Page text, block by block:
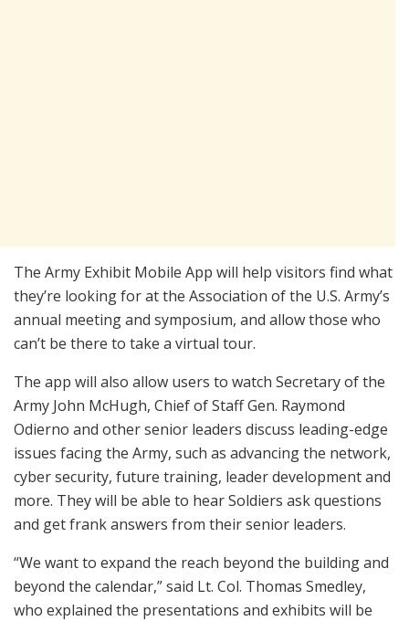
The Army Exhibit Mobile App will help visitors find what
they’re looking for at the Association of the U.S. Army’s
annual meeting and symposium, and allow those who
can’t be there to take a virtual tour.
The app will also allow users to watch Secretary of the
Army John McHugh, Chief of Staff Gen. Raymond
Odierno and other senior leaders discuss leading-edge
issues facing the Army, such as advancing the network,
cyber security, future training, leader development and
more. They will be able to hear Soldiers ask questions
and get frank answers from their senior leaders.
“We want to expand the reach beyond the building and
beyond the calendar,” said Lt. Col. Thomas Smedley,
who explained the presentations and exhibits will be